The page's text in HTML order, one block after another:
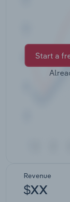
Start a
Revenue
$XX